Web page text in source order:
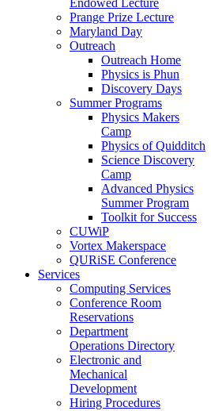
Endowed Lecture
Prange Prize Lecture
Maryland Day
Outreach
Outreach Home
Physics is Phun
Discovery Days
Summer Programs
Physics Makers
Camp
Physics of Quidditch
Science Discovery
Camp
Advanced Physics
Summer Program
Toolkit for Success
CUWiP
Vortex Makerspace
QURiSE Conference
Services
Computing Services
Conference Room
Reservations
Department
Operations Directory
Electronic and
Mechanical
Development
Hiring Procedures